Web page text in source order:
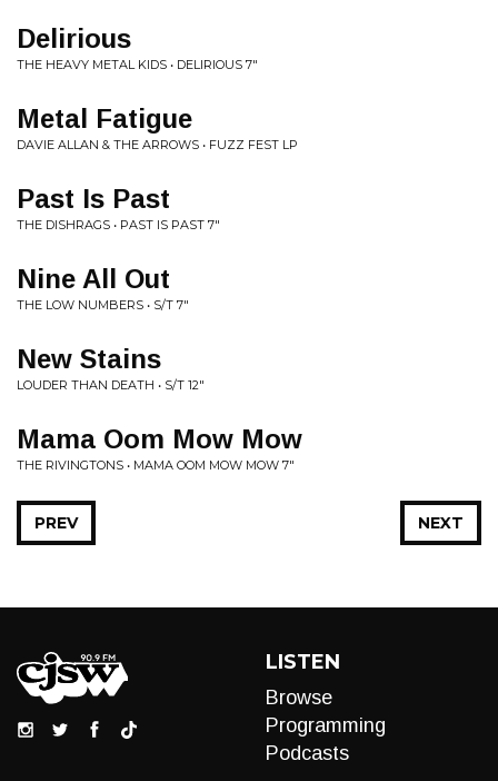
Delirious
THE HEAVY METAL KIDS • DELIRIOUS 7"
Metal Fatigue
DAVIE ALLAN & THE ARROWS • FUZZ FEST LP
Past Is Past
THE DISHRAGS • PAST IS PAST 7"
Nine All Out
THE LOW NUMBERS • S/T 7"
New Stains
LOUDER THAN DEATH • S/T 12"
Mama Oom Mow Mow
THE RIVINGTONS • MAMA OOM MOW MOW 7"
NEXT
PREV
LISTEN
Browse
Programming
Podcasts